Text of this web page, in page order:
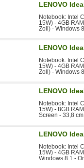
LENOVO
Notebook: Intel
15W) - 4GB
Zoll) - Windows
LENOVO
Notebook: Intel
15W) - 4GB
Zoll) - Windows
LENOVO
Notebook: Intel
15W) - 8GB
Screen - 33,8
LENOVO
Notebook: Intel
15W) - 4GB
Windows 8.1 -